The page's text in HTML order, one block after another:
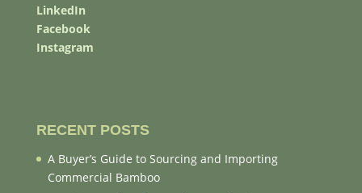
LinkedIn
Facebook
Instagram
RECENT POSTS
A Buyer’s Guide to Sourcing and Importing
Commercial Bamboo